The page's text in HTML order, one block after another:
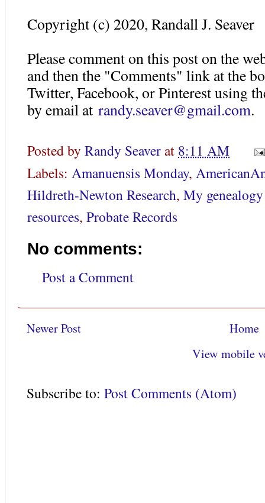
Copyright (c) 2020, Randall J. Seaver
Please comment on this post on the
and then the "Comments" link at the
Twitter, Facebook, or Pinterest using
by email at randy.seaver@gmail.com.
Posted by Randy Seaverat 8:11 AM
Labels: Amanuensis Monday,
Hildreth-Newton Research, My
resources, Probate Records
No comments:
Post a Comment
Newer Post
Home
View mobile
Subscribe to: Post Comments (Atom)